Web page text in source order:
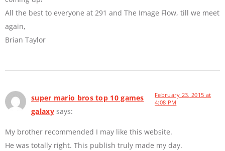
All the best to everyone at 291 and The Image Flow, till we meet
again,
Brian Taylor
super mario bros top 10 games
galaxy says:
February 23, 2015 at
4:08 PM
My brother recommended I may like this website.
He was totally right. This publish truly made my day.